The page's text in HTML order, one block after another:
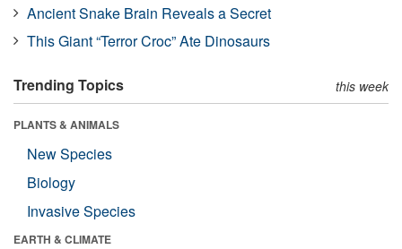
Ancient Snake Brain Reveals a Secret
This Giant “Terror Croc” Ate Dinosaurs
Trending Topics this week
PLANTS & ANIMALS
New Species
Biology
Invasive Species
EARTH & CLIMATE